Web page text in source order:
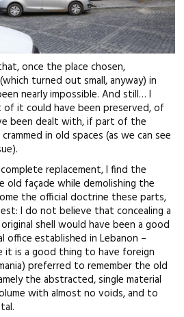
once the place chosen,
turned out small, anyway) in
nearly impossible. And still… I
it could have been preserved, of
been dealt with, if part of the
in old spaces (as we can see
replacement, I find the
façade while demolishing the
the official doctrine these parts,
I do not believe that concealing a
shell would have been a good
office established in Lebanon –
it is a good thing to have foreign
preferred to remember the old
the abstracted, single material
with almost no voids, and to